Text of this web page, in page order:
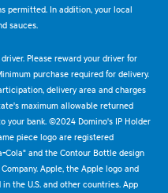
permitted. In addition, your local
sauces.
Please reward your driver for
purchase required for delivery.
delivery area and charges
maximum allowable returned
your bank. ©2024 Domino's IP Holder
piece logo are registered
Cola" and the Contour Bottle design
Apple, the Apple logo and
the U.S. and other countries. App